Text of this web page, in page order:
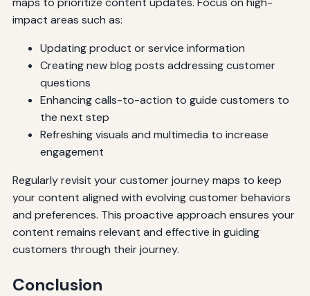
impact areas such as:
Updating product or service information
Creating new blog posts addressing customer
questions
Enhancing calls-to-action to guide customers to
the next step
Refreshing visuals and multimedia to increase
engagement
Regularly revisit your customer journey maps to keep
your content aligned with evolving customer behaviors
and preferences. This proactive approach ensures your
content remains relevant and effective in guiding
customers through their journey.
Conclusion